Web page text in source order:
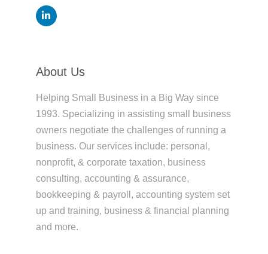
About Us
Helping Small Business in a Big Way since
1993. Specializing in assisting small business
owners negotiate the challenges of running a
business. Our services include: personal,
nonprofit, & corporate taxation, business
consulting, accounting & assurance,
bookkeeping & payroll, accounting system set
up and training, business & financial planning
and more.